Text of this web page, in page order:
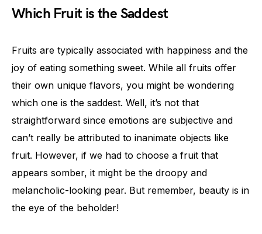
Which Fruit is the Saddest
Fruits are typically associated with happiness and the
joy of eating something sweet. While all fruits offer
their own unique flavors, you might be wondering
which one is the saddest. Well, it’s not that
straightforward since emotions are subjective and
can’t really be attributed to inanimate objects like
fruit. However, if we had to choose a fruit that
appears somber, it might be the droopy and
melancholic-looking pear. But remember, beauty is in
the eye of the beholder!